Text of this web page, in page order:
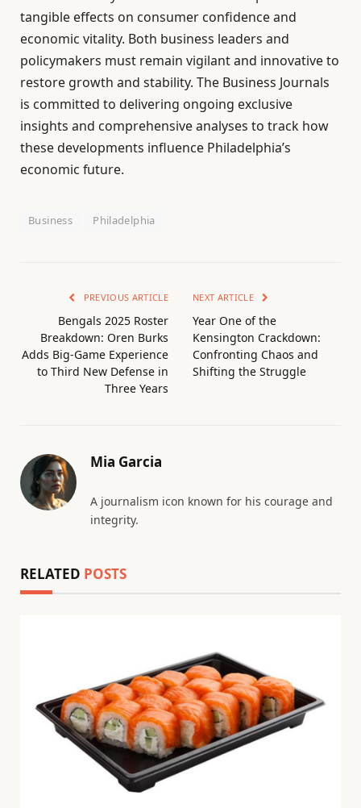
tangible effects on consumer confidence and
economic vitality. Both business leaders and
policymakers must remain vigilant and innovative to
restore growth and stability. The Business Journals
is committed to delivering ongoing exclusive
insights and comprehensive analyses to track how
these developments influence Philadelphia’s
economic future.
Business Philadelphia
PREVIOUS ARTICLE
Bengals 2025 Roster
Breakdown: Oren Burks
Adds Big-Game Experience
to Third New Defense in
Three Years
NEXT ARTICLE
Year One of the
Kensington Crackdown:
Confronting Chaos and
Shifting the Struggle
Mia Garcia
A journalism icon known for his courage and
integrity.
RELATED POSTS